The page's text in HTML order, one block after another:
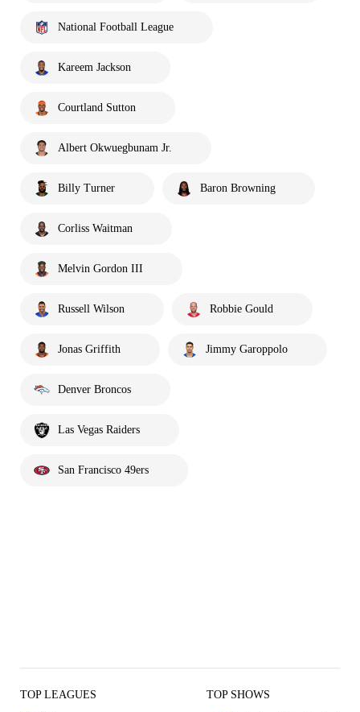
National Football League
Kareem Jackson
Courtland Sutton
Albert Okwuegbunam Jr.
Billy Turner Baron Browning
Corliss Waitman
Melvin Gordon III
Russell Wilson Robbie Gould
Jonas Griffith Jimmy Garoppolo
Denver Broncos
Las Vegas Raiders
San Francisco 49ers
TOP LEAGUES TOP SHOWS